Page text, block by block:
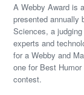
A Webby Award is
presented annually
Sciences, a
experts and
for a Webby and
one for Best
contest.